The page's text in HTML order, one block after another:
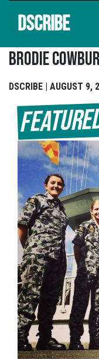
DSCRIBE
Brodie
DSCRIBE | AUGUST 9,